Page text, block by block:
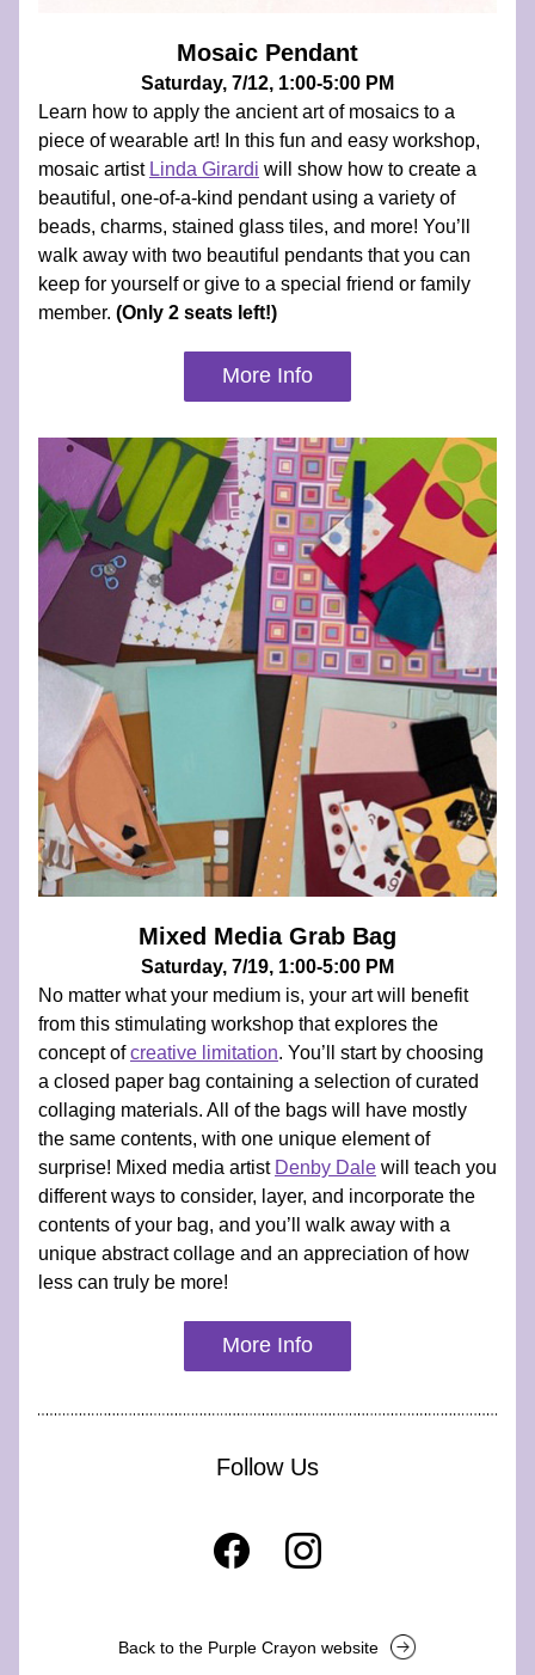
Mosaic Pendant
Saturday, 7/12, 1:00-5:00 PM
Learn how to apply the ancient art of mosaics to a
piece of wearable art! In this fun and easy workshop,
mosaic artist Linda Girardi will show how to create a
beautiful, one-of-a-kind pendant using a variety of
beads, charms, stained glass tiles, and more! You’ll
walk away with two beautiful pendants that you can
keep for yourself or give to a special friend or family
member. (Only 2 seats left!)
More Info
Mixed Media Grab Bag
Saturday, 7/19, 1:00-5:00 PM
No matter what your medium is, your art will benefit
from this stimulating workshop that explores the
concept of creative limitation. You’ll start by choosing
a closed paper bag containing a selection of curated
collaging materials. All of the bags will have mostly
the same contents, with one unique element of
surprise! Mixed media artist Denby Dale will teach you
different ways to consider, layer, and incorporate the
contents of your bag, and you’ll walk away with a
unique abstract collage and an appreciation of how
less can truly be more!
More Info
Follow Us
Back to the Purple Crayon website